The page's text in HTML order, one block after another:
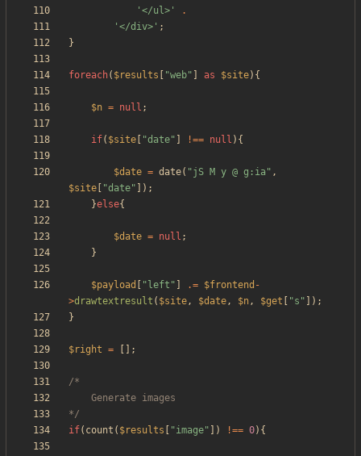
'</ul>'
.
'</div>' ;
}
foreach( $results "web" as $site){
$n = null ;
if( $site "date" !== null ){
$date = date( "jS M y @ g:ia" ,
$site
"date" ]);
}else{
$date = null ;
}
$payload " left " .= $frontend -
>drawtextresult ( $site, $date, $n, $get "s " ]);
}
$right = [];
*/
if( count ( $results "image" ]) !== 0){